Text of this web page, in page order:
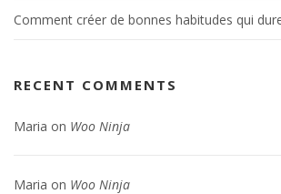
Comment créer de bonnes habitudes qui
RECENT COMMENTS
Maria on Woo Ninja
Maria on Woo Ninja